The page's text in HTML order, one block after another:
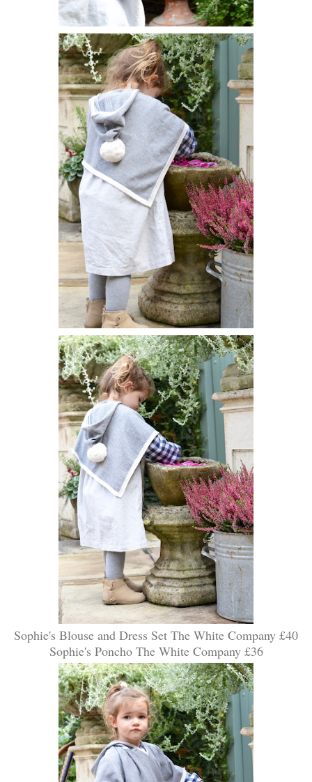
Sophie's Blouse and Dress Set The White Company £40
Sophie's Poncho The White Company £36